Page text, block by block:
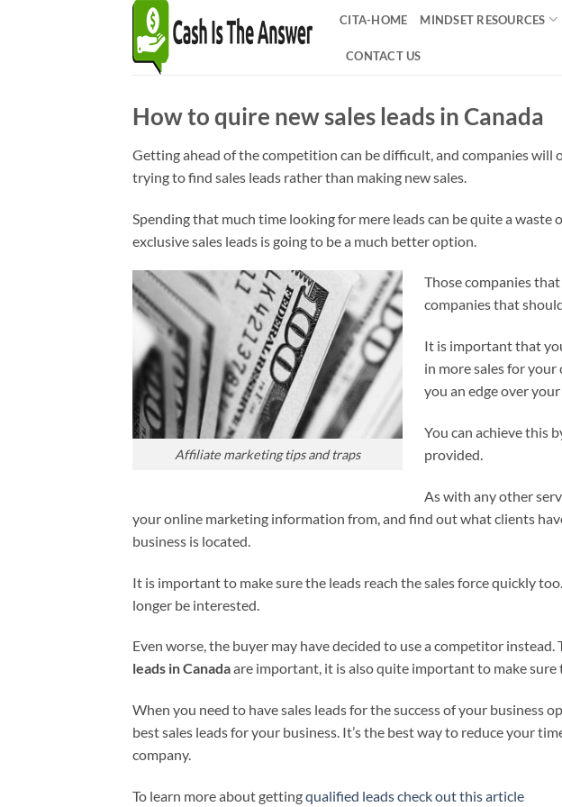
CITA-HOME MINDSET RESOURCES
CONTACT US
How to quire new sales leads in Canada
Getting ahead of the competition can be difficult, and companies
trying to find sales leads rather than making new sales.
Spending that much time looking for mere leads can be quite a
exclusive sales leads is going to be a much better option.
Affiliate marketing tips and traps
Those companies
companies that
It is important that
in more sales for your
you an edge over
You can achieve this
provided.
As with any other
your online marketing information from, and find out what clients
business is located.
It is important to make sure the leads reach the sales force quickly
longer be interested.
Even worse, the buyer may have decided to use a competitor
leads in Canadaare important, it is also quite important to make sure
When you need to have sales leads for the success of your business
best sales leads for your business. It’s the best way to reduce your
company.
To learn more about gettingqualified leads check out this article